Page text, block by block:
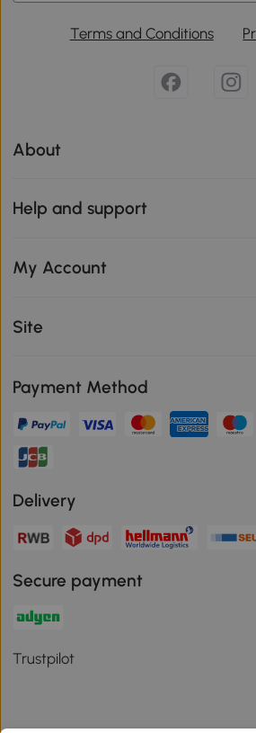
Terms and Conditions
About
Help and support
My Account
Site
Payment Method
Delivery
Secure payment
Trustpilot